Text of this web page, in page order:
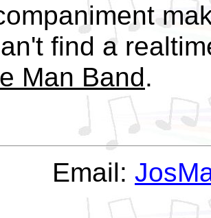
find a
Man Band.
Email: